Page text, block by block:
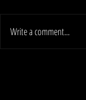
Write a comment...